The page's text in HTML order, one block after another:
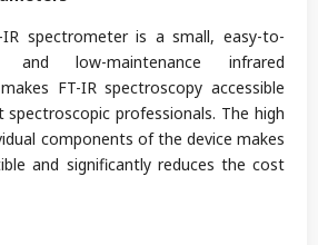
IR spectrometer is a small, easy-to-
and low-maintenance infrared
FT-IR spectroscopy accessible
professionals. The high
components of the device makes
and significantly reduces the cost